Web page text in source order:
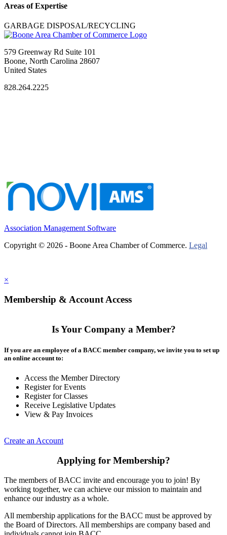
Areas of Expertise
GARBAGE DISPOSAL/RECYCLING
579 Greenway Rd Suite 101
Boone, North Carolina 28607
United States
828.264.2225
Association Management Software
Copyright © 2026 - Boone Area Chamber of Commerce. Legal
×
Membership & Account Access
Is Your Company a Member?
If you are an employee of a BACC member company, we invite you to set up
an online account to:
Access the Member Directory
Register for Events
Register for Classes
Receive Legislative Updates
View & Pay Invoices
Create an Account
Applying for Membership?
The members of BACC invite and encourage you to join! By
working together, we can achieve our mission to maintain and
enhance our industry as a whole.
All membership applications for the BACC must be approved by
the Board of Directors. All memberships are company based and